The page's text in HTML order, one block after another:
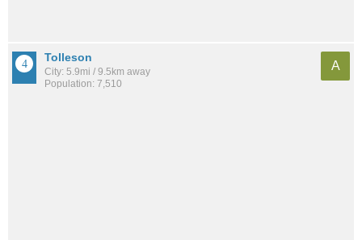
Tolleson
City: 5.9mi / 9.5km away
Population: 7,510
A